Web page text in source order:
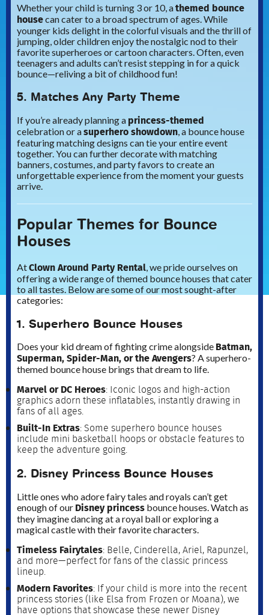
Whether your child is turning 3 or 10, athemed bounce
housecan cater to a broad spectrum of ages. While
younger kids delight in the colorful visuals and the thrill of
jumping, older children enjoy the nostalgic nod to their
favorite superheroes or cartoon characters. Often, even
teenagers and adults can’t resist stepping in for a quick
bounce—reliving a bit of childhood fun!
5. Matches Any Party Theme
If you’re already planning a princess-themed
celebration or asuperhero showdown, a bounce house
featuring matching designs can tie your entire event
together. You can further decorate with matching
banners, costumes, and party favors to create an
unforgettable experience from the moment your guests
arrive.
Popular Themes for Bounce
Houses
AtClown Around Party Rental, we pride ourselves on
offering a wide range of themed bounce houses that cater
to all tastes. Below are some of our most sought-after
categories:
1. Superhero Bounce Houses
Does your kid dream of fighting crime alongside Batman,
Superman, Spider-Man, or the Avengers? A superhero-
themed bounce house brings that dream to life.
Marvel or DC Heroes: Iconic logos and high-action
graphics adorn these inflatables, instantly drawing in
fans of all ages.
Built-In Extras: Some superhero bounce houses
include mini basketball hoops or obstacle features to
keep the adventure going.
2. Disney Princess Bounce Houses
Little ones who adore fairy tales and royals can’t get
enough of our Disney princess bounce houses. Watch as
they imagine dancing at a royal ball or exploring a
magical castle with their favorite characters.
Timeless Fairytales: Belle, Cinderella, Ariel, Rapunzel,
and more—perfect for fans of the classic princess
lineup.
Modern Favorites: If your child is more into the recent
princess stories (like Elsa from Frozen or Moana), we
have options that showcase these newer Disney